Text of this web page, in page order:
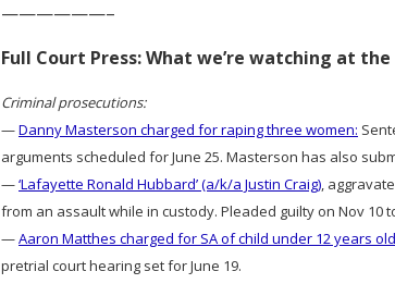
——————–
Full Court Press: What we’re watching at
Criminal prosecutions:
—Danny Masterson charged for raping three women:
arguments scheduled for June 25. Masterson has also
—‘Lafayette Ronald Hubbard’ (a/k/a Justin Craig),
from an assault while in custody. Pleaded guilty on Nov
—Aaron Matthes charged for SA of child under 12 years
pretrial court hearing set for June 19.